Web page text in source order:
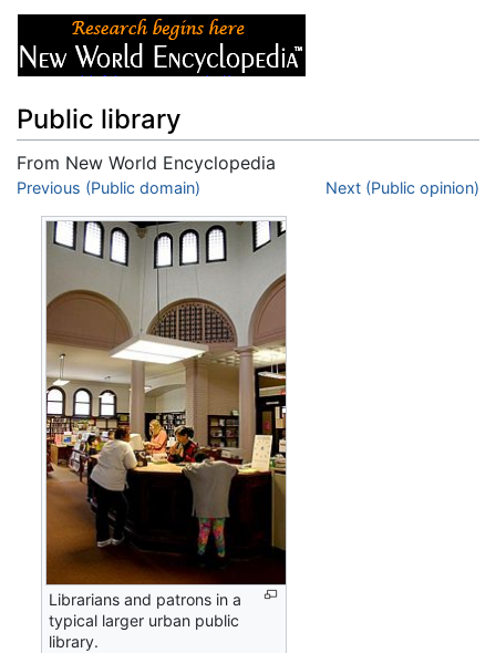
Public library
From New World Encyclopedia
Jump to:navigation,search
Previous (Public domain) Next (Public opinion)
Librarians and patrons in a
typical larger urban public
library.